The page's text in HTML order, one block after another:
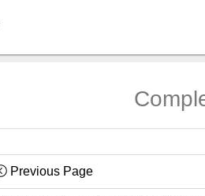
Previous Page